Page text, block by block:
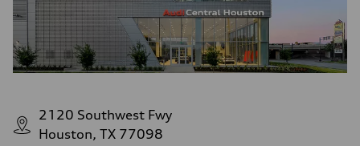
2120 Southwest Fwy
Houston, TX 77098